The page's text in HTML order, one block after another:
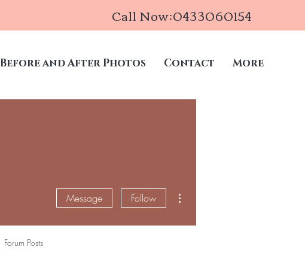
Call Now:0433060154
Before and After Photos Contact More
Message Follow
Forum Posts